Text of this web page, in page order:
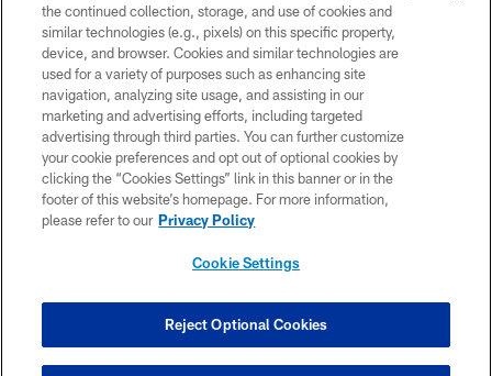
©2026 Jacksonville Jaguars, LLC. All Rights Reserved.
PRIVACY POLICY
ACCESSIBILITY
CONTACT US
SITE MAP
COOKIE SETTINGS
the continued collection, storage, and use of cookies and
similar technologies (e.g., pixels) on this specific property,
device, and browser. Cookies and similar technologies are
used for a variety of purposes such as enhancing site
navigation, analyzing site usage, and assisting in our
marketing and advertising efforts, including targeted
advertising through third parties. You can further customize
your cookie preferences and opt out of optional cookies by
clicking the “Cookies Settings” link in this banner or in the
footer of this website’s homepage. For more information,
please refer to our Privacy Policy
Cookie Settings
Reject Optional Cookies